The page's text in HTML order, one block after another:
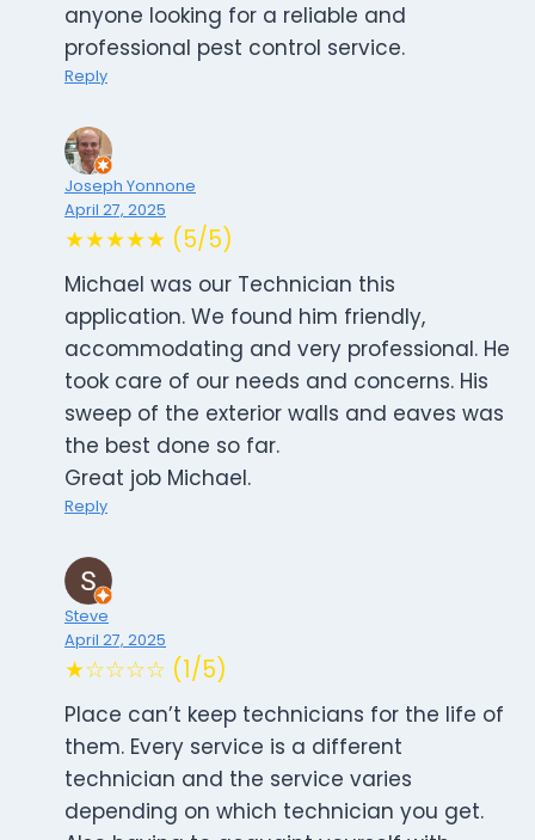
anyone looking for a reliable and
professional pest control service.
Reply
Joseph Yonnone
April 27, 2025
★★★★★ (5/5)
Michael was our Technician this
application. We found him friendly,
accommodating and very professional. He
took care of our needs and concerns. His
sweep of the exterior walls and eaves was
the best done so far.
Great job Michael.
Reply
Steve
April 27, 2025
★☆☆☆☆ (1/5)
Place can’t keep technicians for the life of
them. Every service is a different
technician and the service varies
depending on which technician you get.